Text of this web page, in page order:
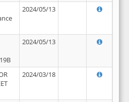
2024/05/13
2024/05/13
2024/03/18